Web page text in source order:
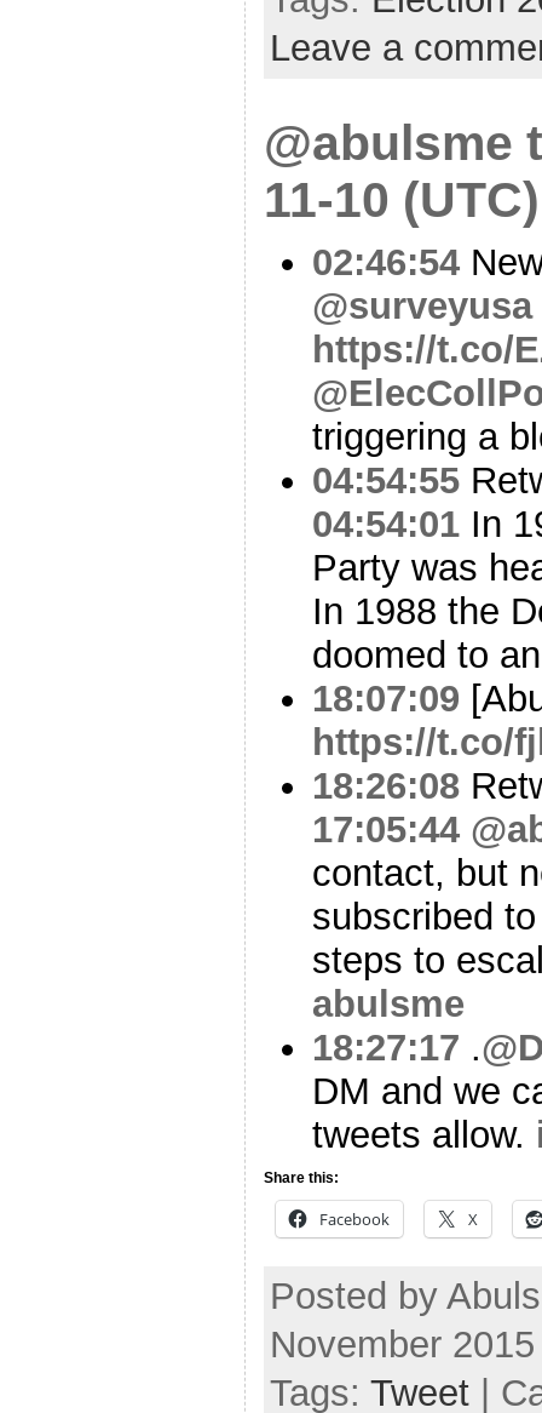
Leave a
@abulsme
11-10 (UTC)
02:46:54
@surveyusa
https://t.co/
triggering a
04:54:55
04:54:01 In
Party was
In 1988 the
doomed to
18:07:09
https://t.co/
18:26:08
17:05:44
contact, but
subscribed
steps to
abulsme
18:27:17 .
DM and we
tweets allow.
Share this:
Facebook X
Posted by
November
Tags: Tweet |